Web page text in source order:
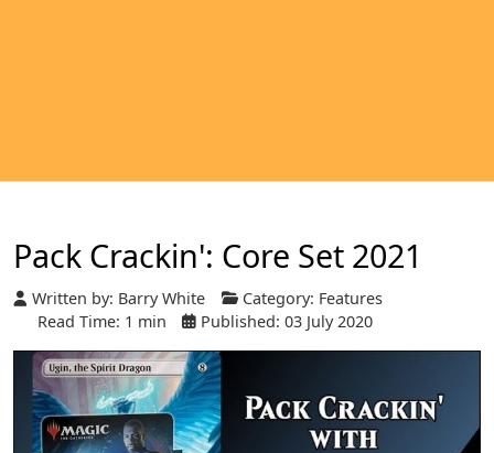
Pack Crackin': Core Set 2021
Written by: Barry White Category: Features
Read Time: 1 min
Published: 03 July 2020